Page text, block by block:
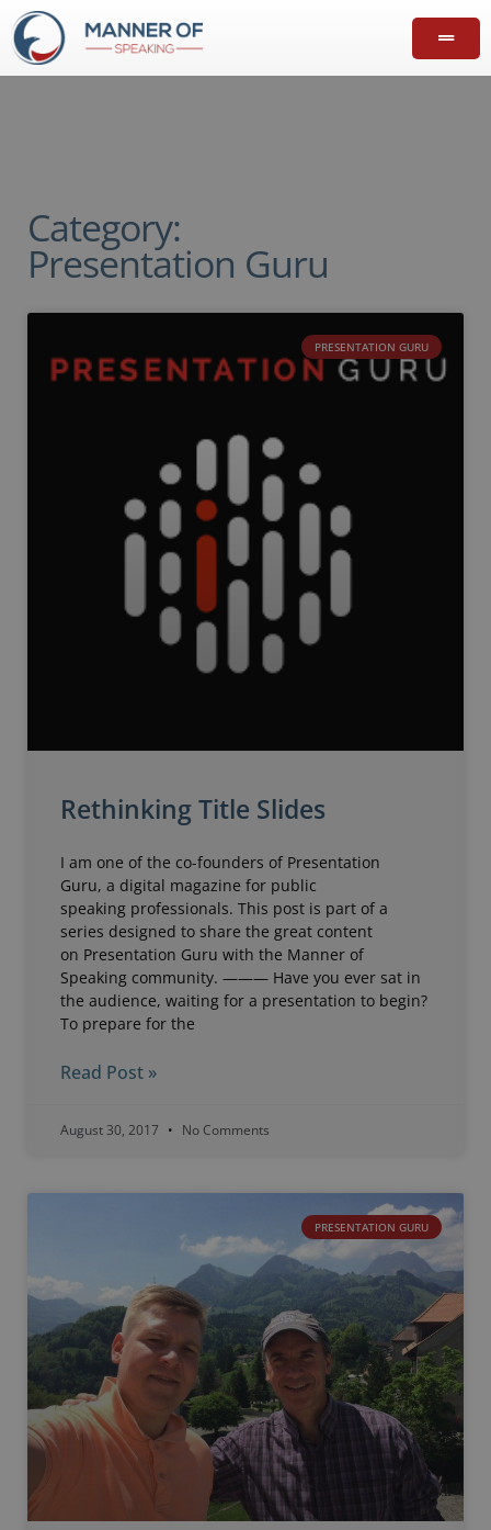
Category:
Presentation Guru
PRESENTATION GURU
Rethinking Title Slides
I am one of the co-founders of Presentation
Guru, a digital magazine for public
speaking professionals. This post is part of a
series designed to share the great content
on Presentation Guru with the Manner of
Speaking community. ——— Have you ever sat in
the audience, waiting for a presentation to begin?
To prepare for the
Read Post »
August 30, 2017 No Comments
PRESENTATION GURU